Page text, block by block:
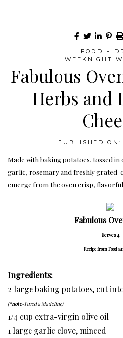
FOOD +
WEEKNIGHT
Fabulous
Herbs and
PUBLISHED ON:
Made with baking potatoes, tossed
garlic, rosemary and freshly grated
emerge from the oven crisp, flavorful
Fabulous
Serves 4
Recipe from Food
Ingredients:
2 large baking potatoes, cut
(*note-I used a Madeline)
1/4 cup extra-virgin olive oil
1 large garlic clove, minced